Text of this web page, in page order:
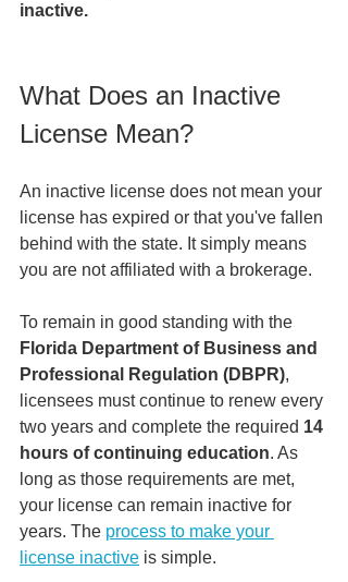
inactive.
What Does an Inactive
License Mean?
An inactive license does not mean your
license has expired or that you've fallen
behind with the state. It simply means
you are not affiliated with a brokerage.
To remain in good standing with the
Florida Department of Business and
Professional Regulation (DBPR),
licensees must continue to renew every
two years and complete the required 14
hours of continuing education. As
long as those requirements are met,
your license can remain inactive for
years. The process to make your
license inactive is simple.